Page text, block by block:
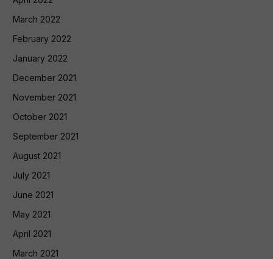
March 2022
February 2022
January 2022
December 2021
November 2021
October 2021
September 2021
August 2021
July 2021
June 2021
May 2021
April 2021
March 2021